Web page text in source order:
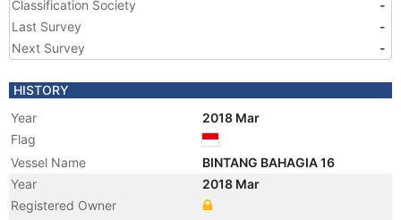
Classification Society
-
Last Survey
-
Next Survey
-
HISTORY
Year
2018 Mar
Flag
Vessel Name
BINTANG BAHAGIA 16
Year
2018 Mar
Registered Owner